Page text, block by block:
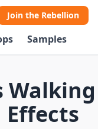
Join the Rebellion
Samples
Walking
Effects